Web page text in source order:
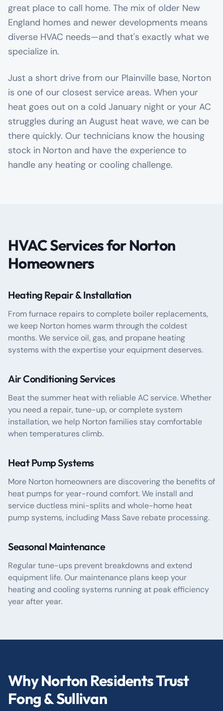
great place to call home. The mix of older New
England homes and newer developments means
diverse HVAC needs—and that's exactly what we
specialize in.
Just a short drive from our Plainville base, Norton
is one of our closest service areas. When your
heat goes out on a cold January night or your AC
struggles during an August heat wave, we can be
there quickly. Our technicians know the housing
stock in Norton and have the experience to
handle any heating or cooling challenge.
HVAC Services for Norton
Homeowners
Heating Repair & Installation
From furnace repairs to complete boiler replacements,
we keep Norton homes warm through the coldest
months. We service oil, gas, and propane heating
systems with the expertise your equipment deserves.
Air Conditioning Services
Beat the summer heat with reliable AC service. Whether
you need a repair, tune-up, or complete system
installation, we help Norton families stay comfortable
when temperatures climb.
Heat Pump Systems
More Norton homeowners are discovering the benefits of
heat pumps for year-round comfort. We install and
service ductless mini-splits and whole-home heat
pump systems, including Mass Save rebate processing.
Seasonal Maintenance
Regular tune-ups prevent breakdowns and extend
equipment life. Our maintenance plans keep your
heating and cooling systems running at peak efficiency
year after year.
Why Norton Residents Trust
Fong & Sullivan